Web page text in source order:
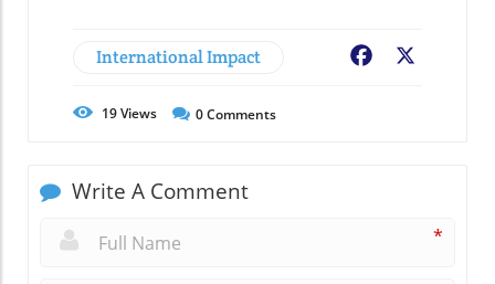
International Impact Facebook
19Views 0Comments
Write A Comment
*